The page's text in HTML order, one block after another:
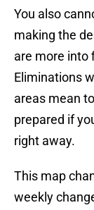
You also
making the
are more into
Eliminations
areas mean
prepared if
right away.
This map
weekly